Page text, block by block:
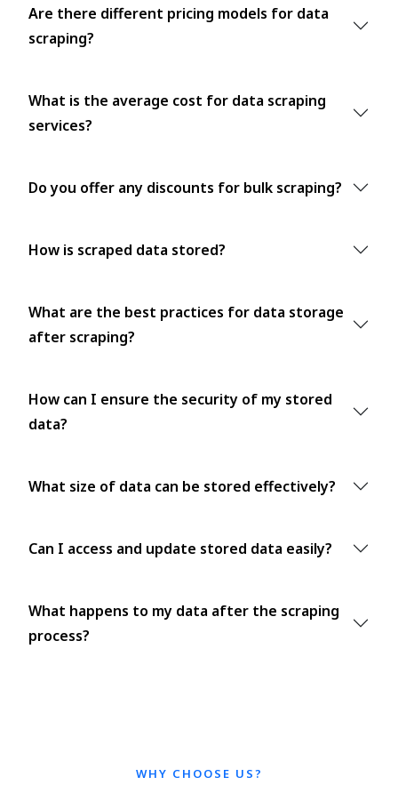
Are there different pricing models for data
scraping?
What is the average cost for data scraping
services?
Do you offer any discounts for bulk scraping?
How is scraped data stored?
What are the best practices for data storage
after scraping?
How can I ensure the security of my stored
data?
What size of data can be stored effectively?
Can I access and update stored data easily?
What happens to my data after the scraping
process?
WHY CHOOSE US?